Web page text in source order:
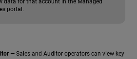
portal.
— Sales and Auditor operators can view key